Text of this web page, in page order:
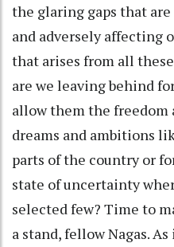
the glaring gaps that
and adversely affecting
that arises from all
are we leaving behind
allow them the freedom
dreams and ambitions
parts of the country or
state of uncertainty
selected few? Time to
a stand, fellow Nagas.